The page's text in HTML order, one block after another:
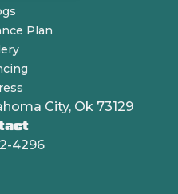
Plan
City, Ok 73129
4296